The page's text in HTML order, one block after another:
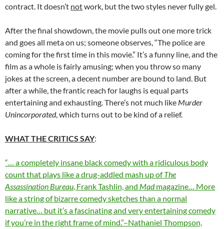
contract. It doesn’t notwork, but the two styles never fully gel.
After the final showdown, the movie pulls out one more trick
and goes all meta on us; someone observes, “The police are
coming for the first time in this movie.” It’s a funny line, and the
film as a whole is fairly amusing; when you throw so many
jokes at the screen, a decent number are bound to land. But
after a while, the frantic reach for laughs is equal parts
entertaining and exhausting. There’s not much like Murder
Unincorporated, which turns out to be kind of a relief.
WHAT THE CRITICS SAY:
“… a completely insane black comedy with a ridiculous body
count that plays like a drug-addled mash up ofThe
Assassination Bureau, Frank Tashlin, and Madmagazine… More
like a string of bizarre comedy sketches than a normal
narrative… but it’s a fascinating and very entertaining comedy
if you’re in the right frame of mind.”–Nathaniel Thompson,